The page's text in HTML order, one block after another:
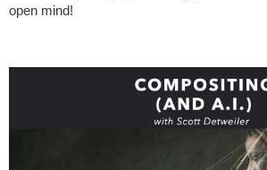
open mind!